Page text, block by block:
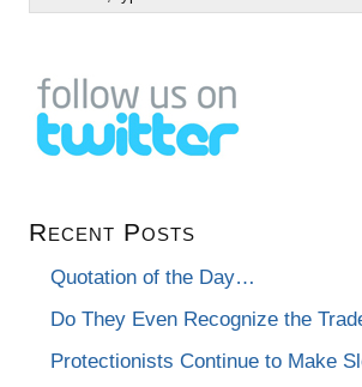
Recent Posts
Quotation of the Day…
Do They Even Recognize the
Protectionists Continue to Make